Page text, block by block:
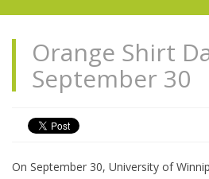
Orange Shirt
September 30
On September 30, University of